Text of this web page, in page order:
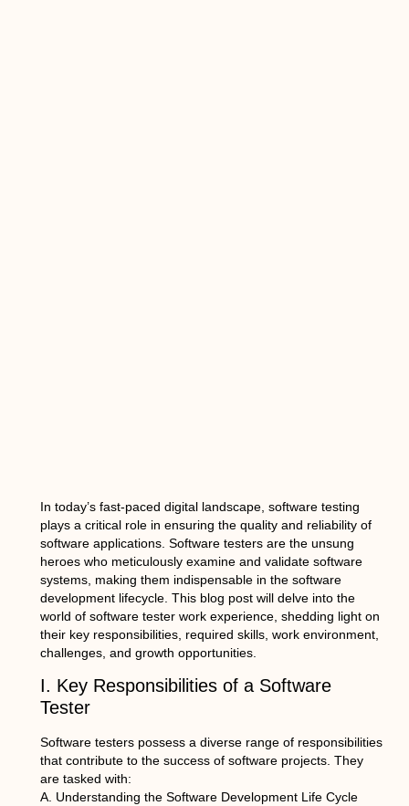
In today’s fast-paced digital landscape, software testing
plays a critical role in ensuring the quality and reliability of
software applications. Software testers are the unsung
heroes who meticulously examine and validate software
systems, making them indispensable in the software
development lifecycle. This blog post will delve into the
world of software tester work experience, shedding light on
their key responsibilities, required skills, work environment,
challenges, and growth opportunities.
I. Key Responsibilities of a Software
Tester
Software testers possess a diverse range of responsibilities
that contribute to the success of software projects. They
are tasked with:
A. Understanding the Software Development Life Cycle